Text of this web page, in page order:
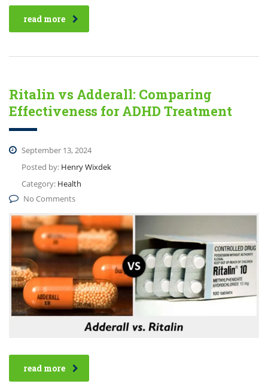
read more
Ritalin vs Adderall: Comparing
Effectiveness for ADHD Treatment
September 13, 2024
Posted by: Henry Wixdek
Category: Health
No Comments
read more